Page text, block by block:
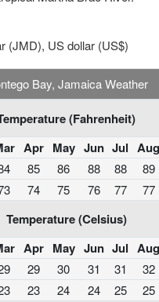
(JMD), US dollar (US$)
Bay, Jamaica Weather
(Fahrenheit)
Apr May Jun Jul Aug
85 86 88 88 89
74 75 76 77 77
Temperature (Celsius)
Apr May Jun Jul Aug
29 30 31 31 32
23 24 24 25 25